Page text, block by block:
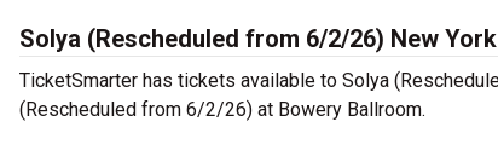
Solya (Rescheduled from 6/2/26) New York
TicketSmarter has tickets available to Solya
(Rescheduled from 6/2/26) at Bowery Ballroom.